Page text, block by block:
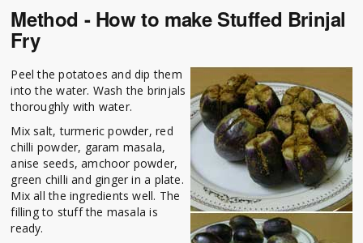
Method - How to make Stuffed Brinjal
Fry
Peel the potatoes and dip them
into the water. Wash the brinjals
thoroughly with water.
Mix salt, turmeric powder, red
chilli powder, garam masala,
anise seeds, amchoor powder,
green chilli and ginger in a plate.
Mix all the ingredients well. The
filling to stuff the masala is
ready.